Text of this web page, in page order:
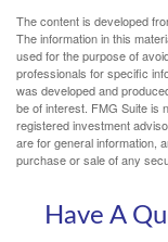
The content is developed
The information in this
used for the purpose of
professionals for specific
was developed and
be of interest. FMG Suite is
registered investment
are for general information,
purchase or sale of any
Have A